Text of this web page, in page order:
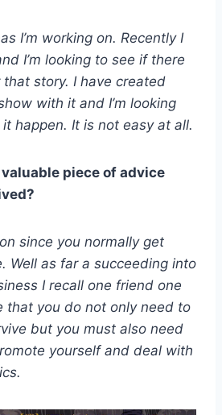
I’m working on. Recently I
I’m looking to see if there
story. I have created
with it and I’m looking
happen. It is not easy at all.
piece of advice
since you normally get
Well as far a succeeding into
I recall one friend one
that you do not only need to
but you must also need
yourself and deal with